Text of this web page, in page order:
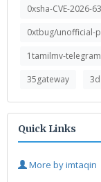
0xsha-CVE-2026-
0xtbug/unofficial-
1tamilmv-
35gateway
Quick Links
More by imtaqin